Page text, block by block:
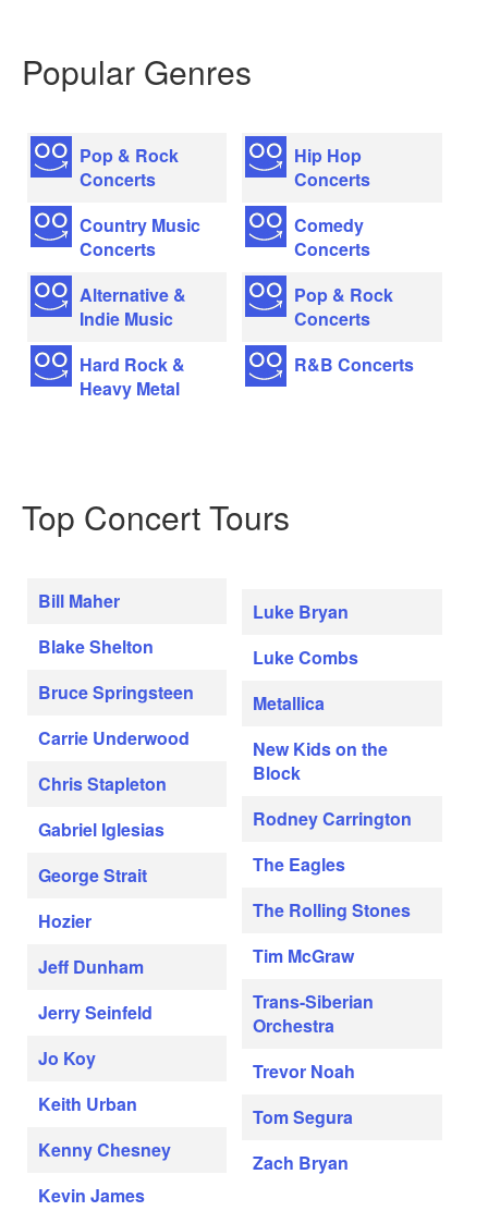
Popular Genres
Pop & Rock
Concerts
Country Music
Concerts
Alternative &
Indie Music
Hard Rock &
Heavy Metal
Hip Hop
Concerts
Comedy
Concerts
Pop & Rock
Concerts
R&B Concerts
Top Concert Tours
Bill Maher
Blake Shelton
Bruce Springsteen
Carrie Underwood
Chris Stapleton
Gabriel Iglesias
George Strait
Hozier
Jeff Dunham
Jerry Seinfeld
Jo Koy
Keith Urban
Kenny Chesney
Kevin James
Luke Bryan
Luke Combs
Metallica
New Kids on the
Block
Rodney Carrington
The Eagles
The Rolling Stones
Tim McGraw
Trans-Siberian
Orchestra
Trevor Noah
Tom Segura
Zach Bryan